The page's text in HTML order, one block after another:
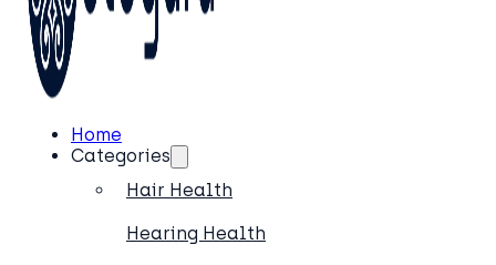
Home
Categories
Hair Health
Hearing Health